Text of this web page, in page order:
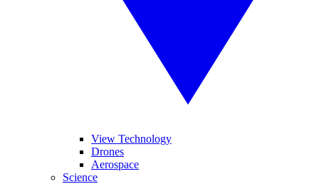
View Technology
Drones
Aerospace
Science